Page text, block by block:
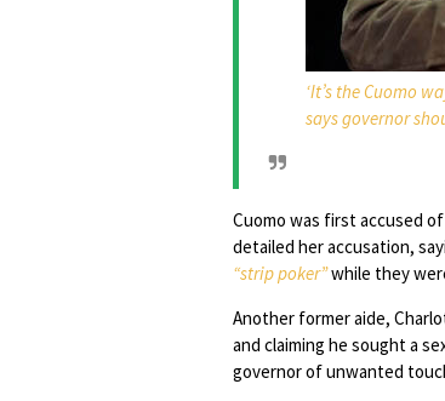
‘It’s the Cuomo
says governor
Cuomo was first accused
detailed her accusation,
“strip poker”while they
Another former aide,
and claiming he sought a
governor of unwanted